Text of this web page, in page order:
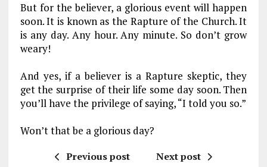
But for the believer, a glorious event will happen
soon. It is known as the Rapture of the Church. It
is any day. Any hour. Any minute. So don’t grow
weary!
And yes, if a believer is a Rapture skeptic, they
get the surprise of their life some day soon. Then
you’ll have the privilege of saying, “I told you so.”
Won’t that be a glorious day?
Previous post Next post